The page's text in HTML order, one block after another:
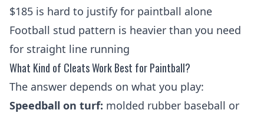
$185 is hard to justify for paintball alone
Football stud pattern is heavier than you need
for straight line running
What Kind of Cleats Work Best for Paintball?
The answer depends on what you play:
Speedball on turf: molded rubber baseball or